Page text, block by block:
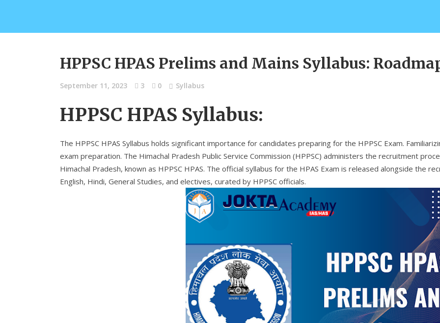
HPPSC HPAS Prelims and Mains Syllabus:
September 11, 2023 3 0 Syllabus
HPPSC HPAS Syllabus:
The HPPSC HPAS Syllabus holds significant importance for candidates preparing for the HPPSC Exam.
exam preparation. The Himachal Pradesh Public Service Commission (HPPSC) administers the recruitment
Himachal Pradesh, known as HPPSC HPAS. The official syllabus for the HPAS Exam is released alongside the
English, Hindi, General Studies, and electives, curated by HPPSC officials.